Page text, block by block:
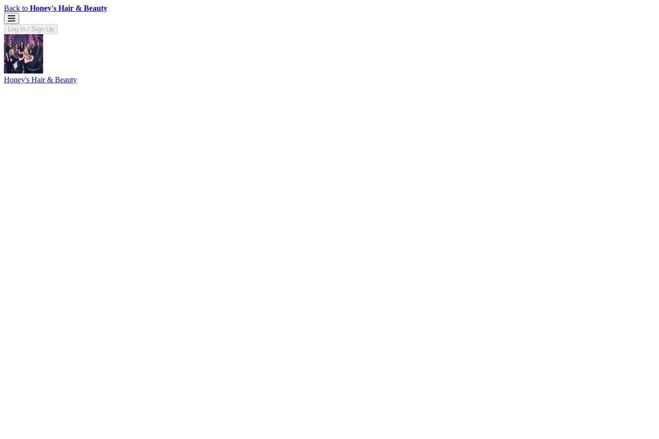
Back to Honey's Hair & Beauty
Log In / Sign Up
Honey's Hair & Beauty